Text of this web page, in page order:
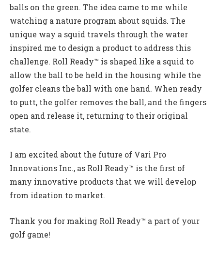
balls on the green. The idea came to me while
watching a nature program about squids. The
unique way a squid travels through the water
inspired me to design a product to address this
challenge. Roll Ready™ is shaped like a squid to
allow the ball to be held in the housing while the
golfer cleans the ball with one hand. When ready
to putt, the golfer removes the ball, and the fingers
open and release it, returning to their original
state.
I am excited about the future of Vari Pro
Innovations Inc., as Roll Ready™ is the first of
many innovative products that we will develop
from ideation to market.
Thank you for making Roll Ready™ a part of your
golf game!